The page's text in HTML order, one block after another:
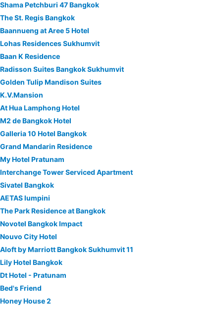
Shama Petchburi 47 Bangkok
The St. Regis Bangkok
Baannueng at Aree 5 Hotel
Lohas Residences Sukhumvit
Baan K Residence
Radisson Suites Bangkok Sukhumvit
Golden Tulip Mandison Suites
K.V.Mansion
At Hua Lamphong Hotel
M2 de Bangkok Hotel
Galleria 10 Hotel Bangkok
Grand Mandarin Residence
My Hotel Pratunam
Interchange Tower Serviced Apartment
Sivatel Bangkok
AETAS lumpini
The Park Residence at Bangkok
Novotel Bangkok Impact
Nouvo City Hotel
Aloft by Marriott Bangkok Sukhumvit 11
Lily Hotel Bangkok
Dt Hotel - Pratunam
Bed's Friend
Honey House 2